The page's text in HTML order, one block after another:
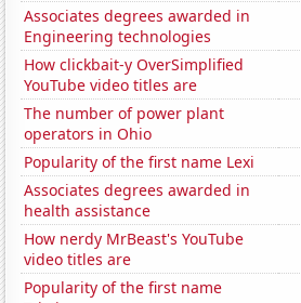
Associates degrees awarded in
Engineering technologies
How clickbait-y OverSimplified
YouTube video titles are
The number of power plant
operators in Ohio
Popularity of the first name Lexi
Associates degrees awarded in
health assistance
How nerdy MrBeast's YouTube
video titles are
Popularity of the first name